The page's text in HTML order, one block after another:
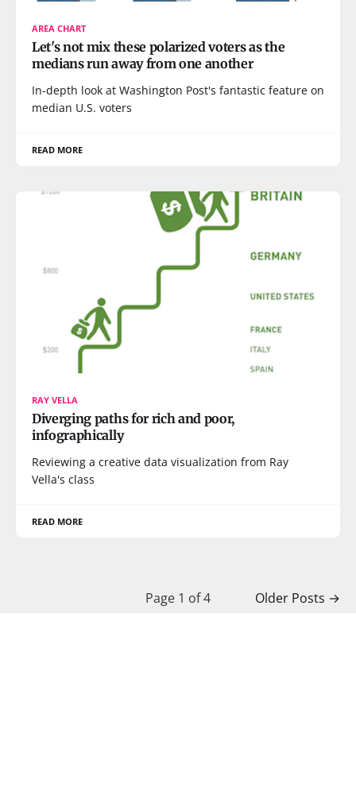
AREA CHART
Let's not mix these polarized voters as the
medians run away from one another
In-depth look at Washington Post's fantastic feature on
median U.S. voters
READ MORE
RAY VELLA
Diverging paths for rich and poor,
infographically
Reviewing a creative data visualization from Ray
Vella's class
READ MORE
Page 1 of 4 Older Posts →